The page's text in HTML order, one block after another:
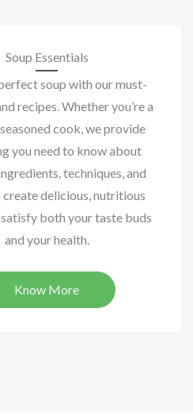
Soup Essentials
soup with our must-
recipes. Whether you’re a
cook, we provide
you need to know about
techniques, and
delicious, nutritious
both your taste buds
and your health.
Know More